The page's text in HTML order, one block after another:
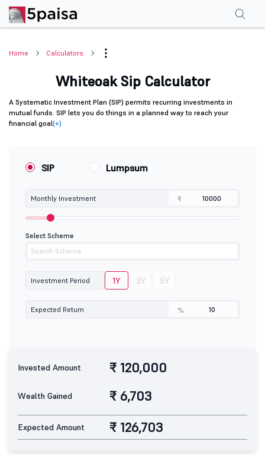
Home Calculators
Whiteoak Sip Calculator
A Systematic Investment Plan (SIP) permits recurring investments in
mutual funds. SIP lets you do things in a planned way to reach your
financial goal(+)
SIP Lumpsum
Monthly Investment ₹
Select Scheme
Investment Period 1Y 3Y 5Y
Expected Return %
Invested Amount ₹ 120,000
Wealth Gained ₹ 6,703
Expected Amount ₹ 126,703